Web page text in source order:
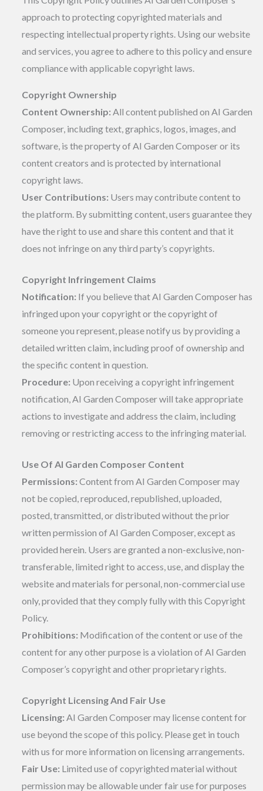
approach to protecting copyrighted materials and
respecting intellectual property rights. Using our website
and services, you agree to adhere to this policy and ensure
compliance with applicable copyright laws.
Copyright Ownership
Content Ownership: All content published on AI Garden
Composer, including text, graphics, logos, images, and
software, is the property of AI Garden Composer or its
content creators and is protected by international
copyright laws.
User Contributions: Users may contribute content to
the platform. By submitting content, users guarantee they
have the right to use and share this content and that it
does not infringe on any third party’s copyrights.
Copyright Infringement Claims
Notification: If you believe that AI Garden Composer has
infringed upon your copyright or the copyright of
someone you represent, please notify us by providing a
detailed written claim, including proof of ownership and
the specific content in question.
Procedure: Upon receiving a copyright infringement
notification, AI Garden Composer will take appropriate
actions to investigate and address the claim, including
removing or restricting access to the infringing material.
Use Of AI Garden Composer Content
Permissions: Content from AI Garden Composer may
not be copied, reproduced, republished, uploaded,
posted, transmitted, or distributed without the prior
written permission of AI Garden Composer, except as
provided herein. Users are granted a non-exclusive, non-
transferable, limited right to access, use, and display the
website and materials for personal, non-commercial use
only, provided that they comply fully with this Copyright
Policy.
Prohibitions: Modification of the content or use of the
content for any other purpose is a violation of AI Garden
Composer’s copyright and other proprietary rights.
Copyright Licensing And Fair Use
Licensing: AI Garden Composer may license content for
use beyond the scope of this policy. Please get in touch
with us for more information on licensing arrangements.
Fair Use: Limited use of copyrighted material without
permission may be allowable under fair use for purposes